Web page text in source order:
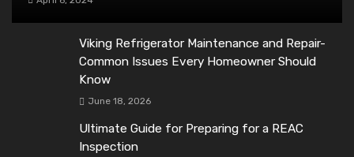
Viking Refrigerator Maintenance and Repair-
Common Issues Every Homeowner Should
Know
June 18, 2026
Ultimate Guide for Preparing for a REAC
Inspection